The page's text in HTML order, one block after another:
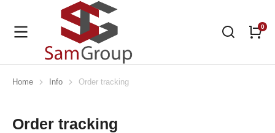
You are here:
Home Info Order tracking
Order tracking